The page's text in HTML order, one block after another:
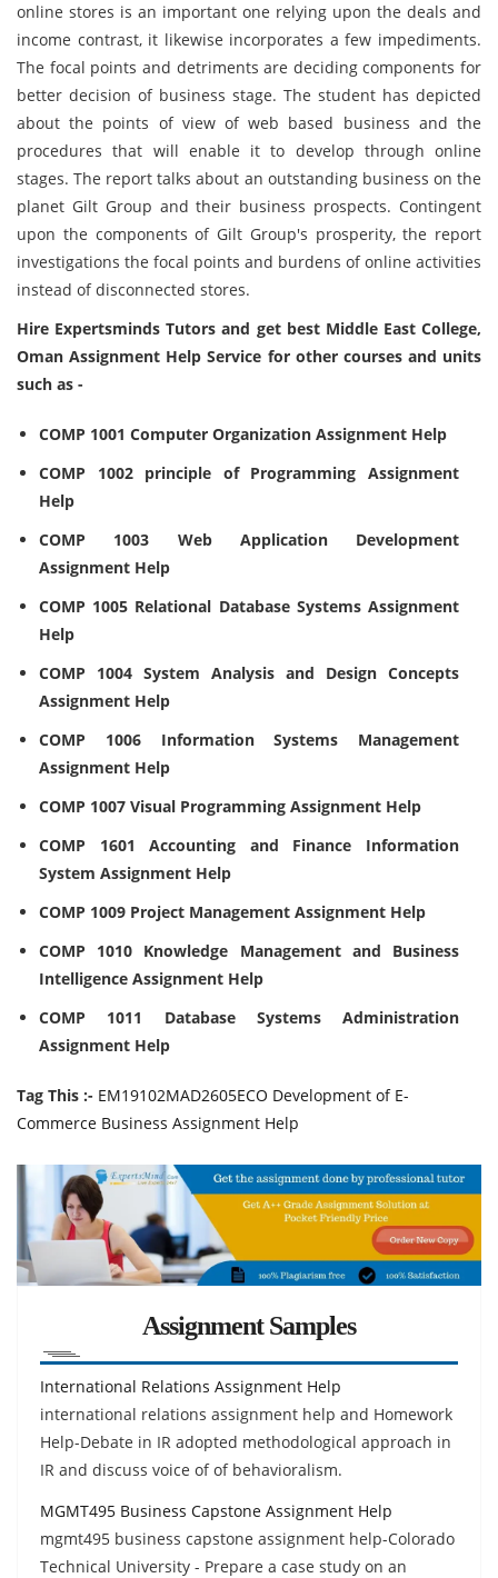
online stores is an important one relying upon the deals and
income contrast, it likewise incorporates a few impediments.
The focal points and detriments are deciding components for
better decision of business stage. The student has depicted
about the points of view of web based business and the
procedures that will enable it to develop through online
stages. The report talks about an outstanding business on the
planet Gilt Group and their business prospects. Contingent
upon the components of Gilt Group's prosperity, the report
investigations the focal points and burdens of online activities
instead of disconnected stores.
Hire Expertsminds Tutors and get best Middle East College,
Oman Assignment Help Service for other courses and units
such as -
COMP 1001 Computer Organization Assignment Help
COMP 1002 principle of Programming Assignment
Help
COMP 1003 Web Application Development
Assignment Help
COMP 1005 Relational Database Systems Assignment
Help
COMP 1004 System Analysis and Design Concepts
Assignment Help
COMP 1006 Information Systems Management
Assignment Help
COMP 1007 Visual Programming Assignment Help
COMP 1601 Accounting and Finance Information
System Assignment Help
COMP 1009 Project Management Assignment Help
COMP 1010 Knowledge Management and Business
Intelligence Assignment Help
COMP 1011 Database Systems Administration
Assignment Help
Tag This :- EM19102MAD2605ECO Development of E-
Commerce Business Assignment Help
Assignment Samples
International Relations Assignment Help
international relations assignment help and Homework
Help-Debate in IR adopted methodological approach in
IR and discuss voice of of behavioralism.
MGMT495 Business Capstone Assignment Help
mgmt495 business capstone assignment help-Colorado
Technical University - Prepare a case study on an